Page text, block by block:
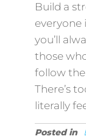
Build a
everyone
you’ll
those
follow
There’s
literally
Posted in